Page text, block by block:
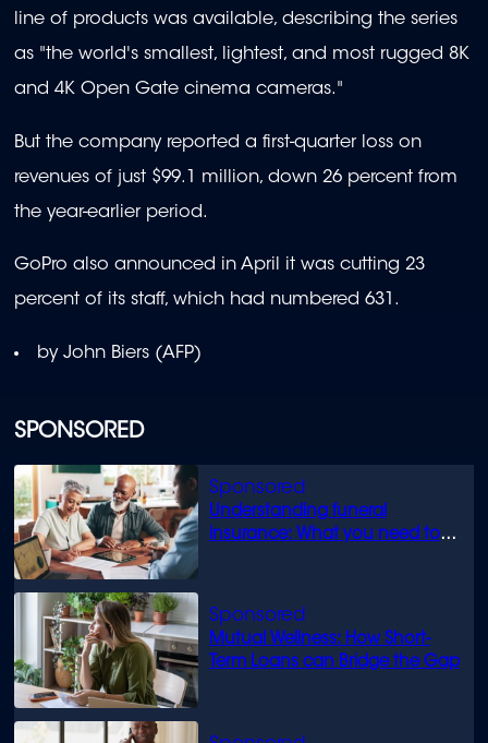
SPONSORED
Understanding funeral
insurance: What you need to
Mutual Wellness: How Short-
Term Loans can Bridge the Gap
line of products was available, describing the series
as "the world's smallest, lightest, and most rugged 8K
and 4K Open Gate cinema cameras."
But the company reported a first-quarter loss on
revenues of just $99.1 million, down 26 percent from
the year-earlier period.
GoPro also announced in April it was cutting 23
percent of its staff, which had numbered 631.
by John Biers (AFP)